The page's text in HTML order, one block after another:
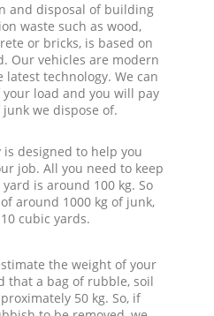
and disposal of building
waste such as wood,
or bricks, is based on
Our vehicles are modern
technology. We can
load and you will pay
we dispose of.
designed to help you
job. All you need to keep
is around 100 kg. So
around 1000 kg of junk,
cubic yards.
the weight of your
that a bag of rubble, soil
50 kg. So, if